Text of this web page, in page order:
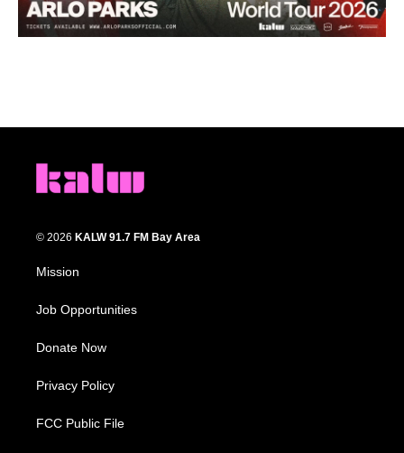
© 2026 KALW 91.7 FM Bay Area
Mission
Job Opportunities
Donate Now
Privacy Policy
FCC Public File